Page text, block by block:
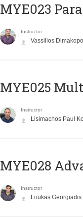
MYE023
Instructor
Vassilios
MYE025
Instructor
Lisimachos Paul
MYE028
Instructor
Loukas Georgiadis